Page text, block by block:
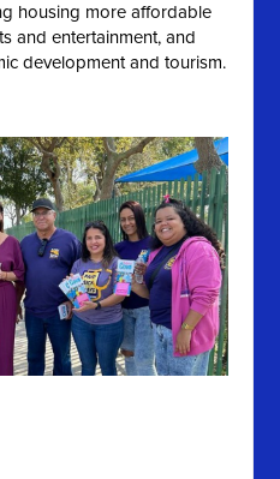
housing more affordable
and entertainment, and
development and tourism.